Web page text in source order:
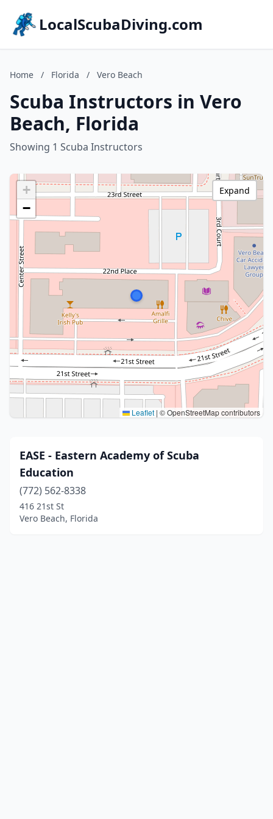
LocalScubaDiving.com
Home / Florida / Vero Beach
Scuba Instructors in Vero
Beach, Florida
Showing 1 Scuba Instructors
+
−
Leaflet | © OpenStreetMap contributors
Expand
EASE - Eastern Academy of Scuba
Education
(772) 562-8338
416 21st St
Vero Beach, Florida